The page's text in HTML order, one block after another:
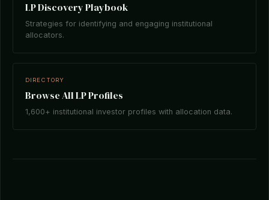
LP Discovery Playbook
Strategies for identifying and engaging institutional
allocators.
DIRECTORY
Browse All LP Profiles
1,600+ institutional investor profiles with allocation data.